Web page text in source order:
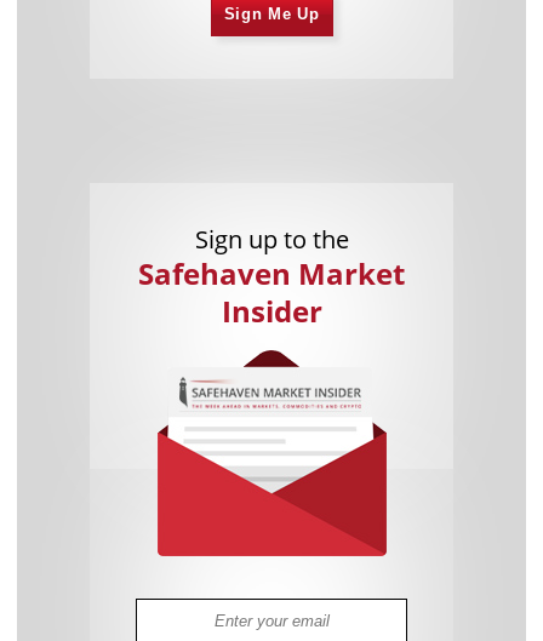
Sign Me Up
Sign up to the
Safehaven Market
Insider